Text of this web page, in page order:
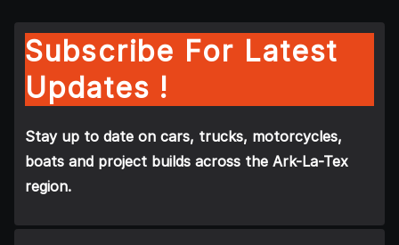
Subscribe For Latest
Updates !
Stay up to date on cars, trucks, motorcycles,
boats and project builds across the Ark-La-Tex
region.